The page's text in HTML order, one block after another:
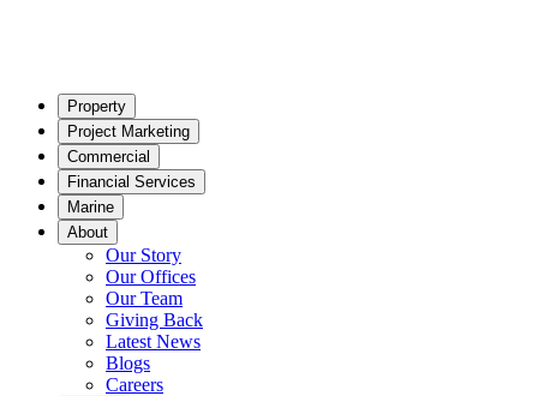
Property
Project Marketing
Commercial
Financial Services
Marine
About
Our Story
Our Offices
Our Team
Giving Back
Latest News
Blogs
Careers